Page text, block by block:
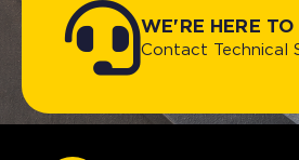
WE'RE HERE TO
Contact Technical